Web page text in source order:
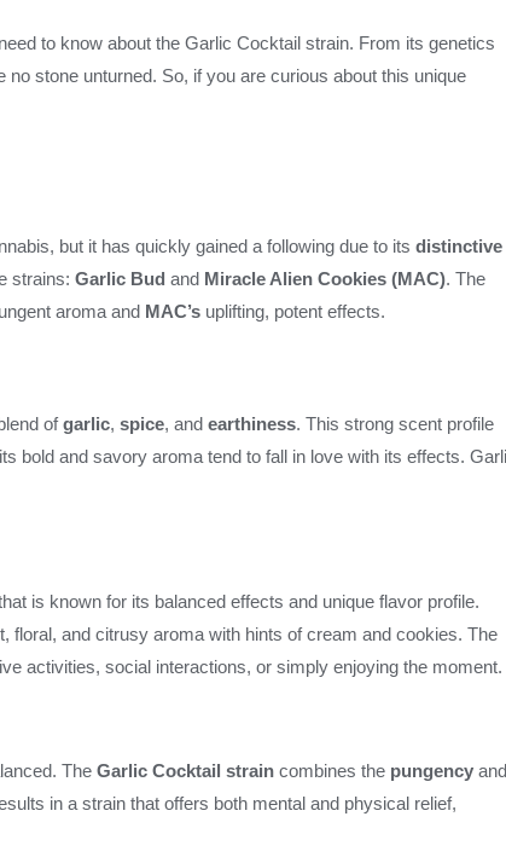
to know about the Garlic Cocktail strain. From its genetics
stone unturned. So, if you are curious about this unique
but it has quickly gained a following due to itsdistinctive
strains:Garlic Bud and Miracle Alien Cookies (MAC). The
aroma and MAC’s uplifting, potent effects.
ofgarlic,spice, andearthiness. This strong scent profile
bold and savory aroma tend to fall in love with its effects.
is known for its balanced effects and unique flavor profile.
floral, and citrusy aroma with hints of cream and cookies. The
activities, social interactions, or simply enjoying the moment.
TheGarlic Cocktail strain combines the pungency and
in a strain that offers both mental and physical relief,